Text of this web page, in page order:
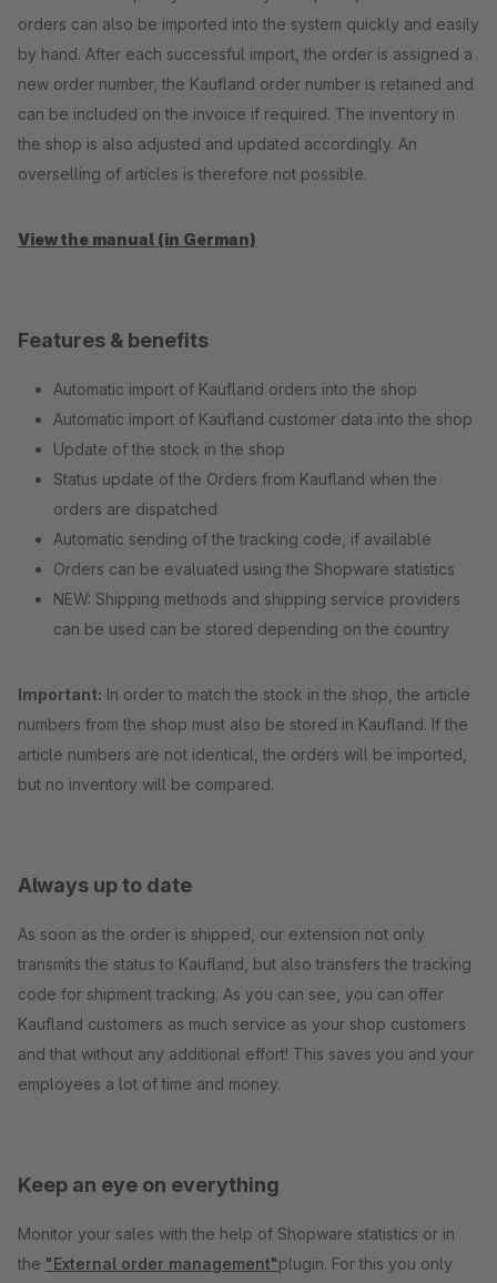
orders can also be imported into the system quickly and easily
by hand. After each successful import, the order is assigned a
new order number, the Kaufland order number is retained and
can be included on the invoice if required. The inventory in
the shop is also adjusted and updated accordingly. An
overselling of articles is therefore not possible.
View the manual (in German)
Features & benefits
Automatic import of Kaufland orders into the shop
Automatic import of Kaufland customer data into the shop
Update of the stock in the shop
Status update of the Orders from Kaufland when the
orders are dispatched
Automatic sending of the tracking code, if available
Orders can be evaluated using the Shopware statistics
NEW: Shipping methods and shipping service providers
can be used can be stored depending on the country
Important: In order to match the stock in the shop, the article
numbers from the shop must also be stored in Kaufland. If the
article numbers are not identical, the orders will be imported,
but no inventory will be compared.
Always up to date
As soon as the order is shipped, our extension not only
transmits the status to Kaufland, but also transfers the tracking
code for shipment tracking. As you can see, you can offer
Kaufland customers as much service as your shop customers
and that without any additional effort! This saves you and your
employees a lot of time and money.
Keep an eye on everything
Monitor your sales with the help of Shopware statistics or in
the "External order management"plugin. For this you only